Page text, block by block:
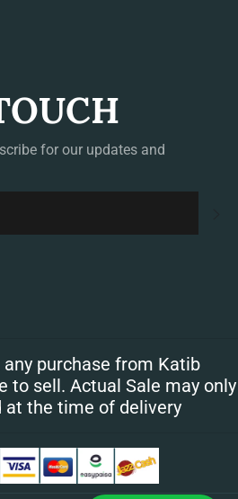
for our updates and
purchase from Katib
to sell. Actual Sale may only
at the time of delivery